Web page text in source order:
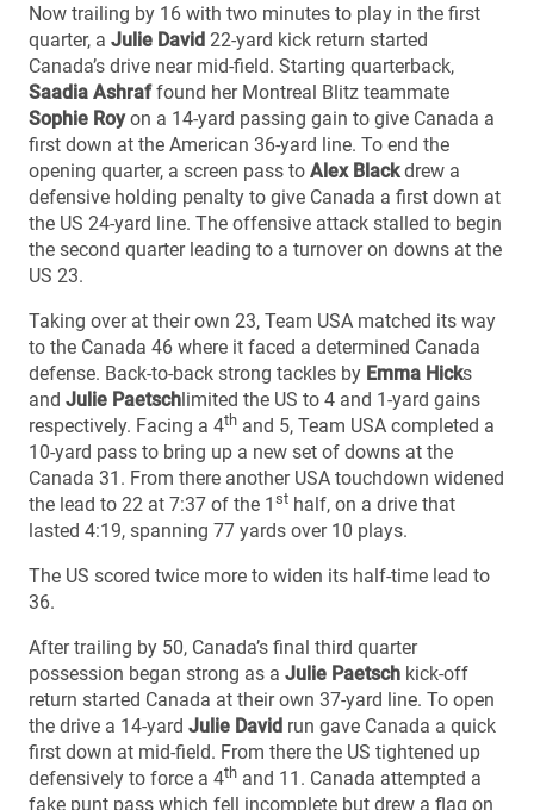
Now trailing by 16 with two minutes to play in the first
quarter, a Julie David 22-yard kick return started
Canada’s drive near mid-field. Starting quarterback,
Saadia Ashraffound her Montreal Blitz teammate
Sophie Royon a 14-yard passing gain to give Canada a
first down at the American 36-yard line. To end the
opening quarter, a screen pass to Alex Blackdrew a
defensive holding penalty to give Canada a first down at
the US 24-yard line. The offensive attack stalled to begin
the second quarter leading to a turnover on downs at the
US 23.
Taking over at their own 23, Team USA matched its way
to the Canada 46 where it faced a determined Canada
defense. Back-to-back strong tackles by Emma Hicks
and Julie Paetschlimited the US to 4 and 1-yard gains
respectively. Facing a 4th and 5, Team USA completed a
10-yard pass to bring up a new set of downs at the
Canada 31. From there another USA touchdown widened
the lead to 22 at 7:37 of the 1 st half, on a drive that
lasted 4:19, spanning 77 yards over 10 plays.
The US scored twice more to widen its half-time lead to
36.
After trailing by 50, Canada’s final third quarter
possession began strong as a Julie Paetsch kick-off
return started Canada at their own 37-yard line. To open
the drive a 14-yard Julie David run gave Canada a quick
first down at mid-field. From there the US tightened up
defensively to force a 4th and 11. Canada attempted a
fake punt pass which fell incomplete but drew a flag on